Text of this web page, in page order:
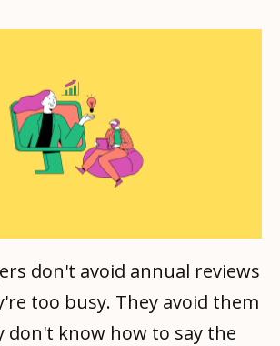
don't avoid annual reviews
too busy. They avoid them
don't know how to say the